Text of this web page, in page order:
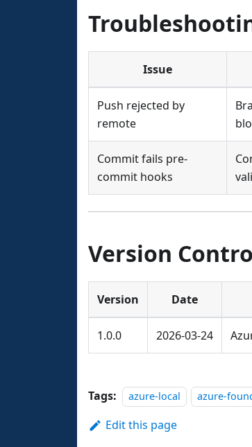
Issue
Push rejected by
remote
Commit fails pre-
commit hooks
Version
Version Date
1.0.0 2026-03-24
Tags: azure-local azure-
Edit this page